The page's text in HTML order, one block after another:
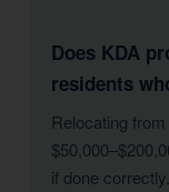
Does KDA
residents
Relocating
if done